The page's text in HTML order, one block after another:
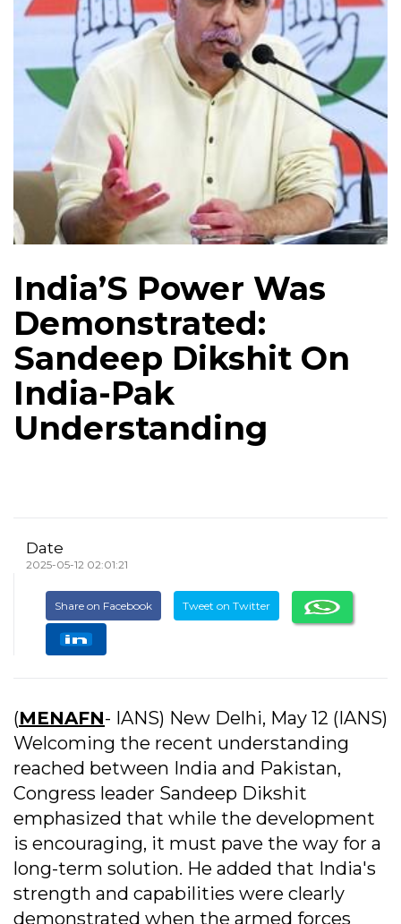
India’S Power Was
Demonstrated:
Sandeep Dikshit On
India-Pak
Understanding
Date
2025-05-12 02:01:21
Share on Facebook Tweet on Twitter
(MENAFN- IANS) New Delhi, May 12 (IANS)
Welcoming the recent understanding
reached between India and Pakistan,
Congress leader Sandeep Dikshit
emphasized that while the development
is encouraging, it must pave the way for a
long-term solution. He added that India's
strength and capabilities were clearly
demonstrated when the armed forces